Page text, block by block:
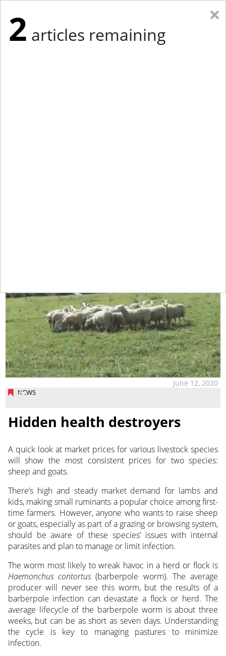
NEWS
June 12, 2020
Hidden health destroyers
A quick look at market prices for various livestock species
will show the most consistent prices for two species:
sheep and goats.
There’s high and steady market demand for lambs and
kids, making small ruminants a popular choice among first-
time farmers. However, anyone who wants to raise sheep
or goats, especially as part of a grazing or browsing system,
should be aware of these species’ issues with internal
parasites and plan to manage or limit infection.
The worm most likely to wreak havoc in a herd or flock is
Haemonchus contortus(barberpole worm). The average
producer will never see this worm, but the results of a
barberpole infection can devastate a flock or herd. The
average lifecycle of the barberpole worm is about three
weeks, but can be as short as seven days. Understanding
the cycle is key to managing pastures to minimize
infection.
×
2 articles remaining